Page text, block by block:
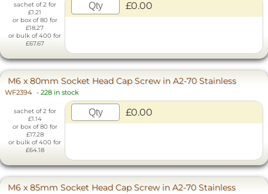
sachet of 2 for
£1.21
or box of 80 for
£18.27
or bulk of 400 for
£67.67
£0.00
M6 x 80mm Socket Head Cap Screw in A2-70 Stainless
WF2394 - 228 in stock
sachet of 2 for
£1.14
or box of 80 for
£17.28
or bulk of 400 for
£64.18
£0.00
M6 x 85mm Socket Head Cap Screw in A2-70 Stainless